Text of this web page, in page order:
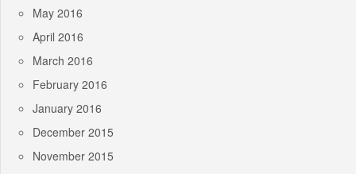
May 2016
April 2016
March 2016
February 2016
January 2016
December 2015
November 2015